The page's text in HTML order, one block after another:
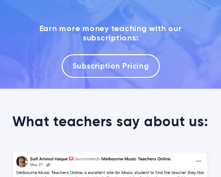
Earn more money teaching with our
subscriptions:
Subscription Pricing
What teachers say about us: